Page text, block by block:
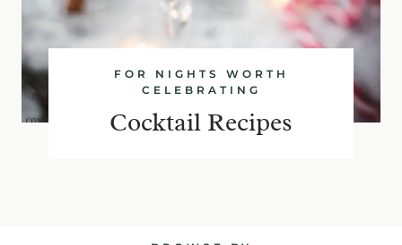
FOR NIGHTS WORTH
CELEBRATING
Cocktail Recipes